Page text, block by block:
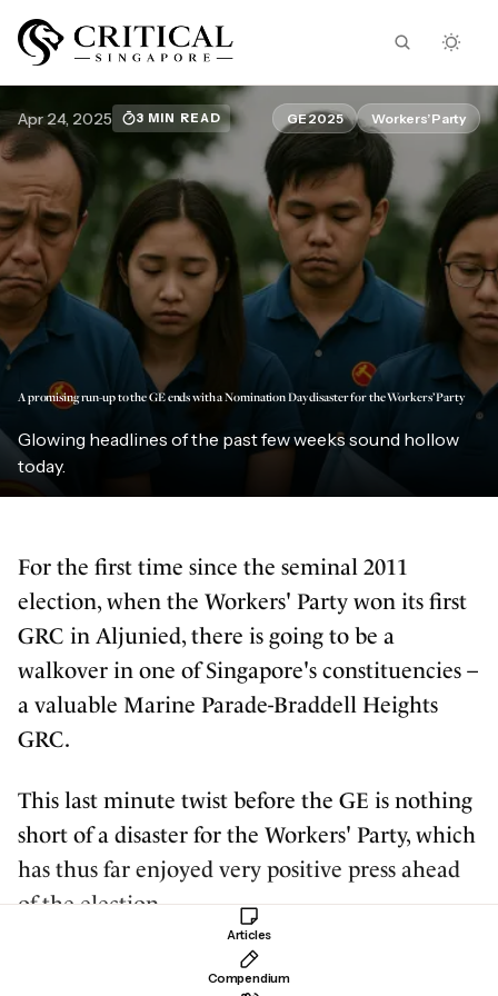
Apr 24, 2025 3 MIN READ GE 2025 Workers’ Party
A promising run-up to the GE ends with a Nomination Day disaster for the Workers’ Party
Glowing headlines of the past few weeks sound hollow
today.
For the first time since the seminal 2011
election, when the Workers' Party won its first
GRC in Aljunied, there is going to be a
walkover in one of Singapore's constituencies –
a valuable Marine Parade-Braddell Heights
GRC.
This last minute twist before the GE is nothing
short of a disaster for the Workers' Party, which
has thus far enjoyed very positive press ahead
of the election.
And it's not about simply losing one of the
Articles
Compendium